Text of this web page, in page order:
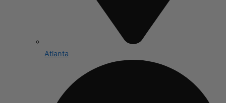
Atlanta